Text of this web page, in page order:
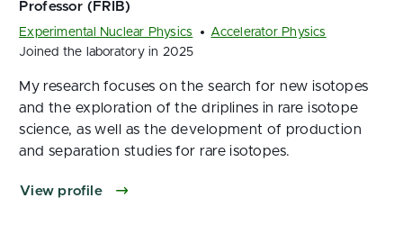
Experimental Nuclear Physics
Accelerator Physics
Joined the laboratory in 2025
My research focuses on the search for new isotopes
and the exploration of the driplines in rare isotope
science, as well as the development of production
and separation studies for rare isotopes.
View profile